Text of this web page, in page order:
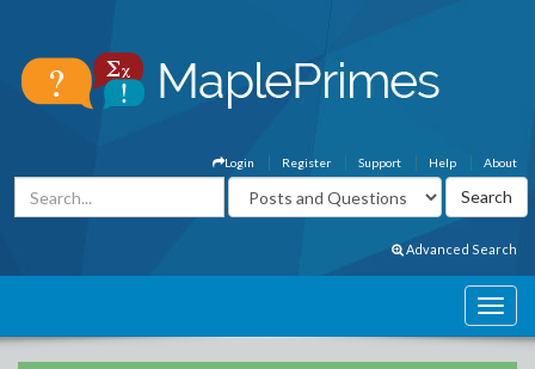
About
Help
Support
Register
Login
Advanced Search